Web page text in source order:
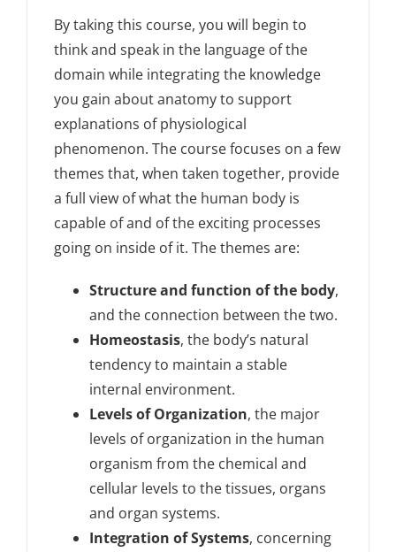
By taking this course, you will begin to
think and speak in the language of the
domain while integrating the knowledge
you gain about anatomy to support
explanations of physiological
phenomenon. The course focuses on a few
themes that, when taken together, provide
a full view of what the human body is
capable of and of the exciting processes
going on inside of it. The themes are:
Structure and function of the body,
and the connection between the two.
Homeostasis, the body’s natural
tendency to maintain a stable
internal environment.
Levels of Organization, the major
levels of organization in the human
organism from the chemical and
cellular levels to the tissues, organs
and organ systems.
Integration of Systems, concerning